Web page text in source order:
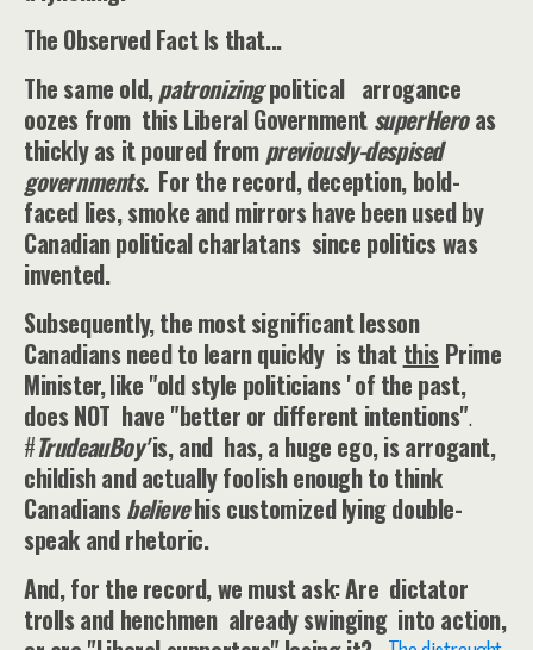
The Observed Fact Is that...
The same old,patronizingpolitical arrogance
oozes from this Liberal Government superHeroas
thickly as it poured from previously-despised
governments.For the record, deception, bold-
faced lies, smoke and mirrors have been used by
Canadian political charlatans since politics was
invented.
Subsequently, the most significant lesson
Canadians need to learn quickly is that this Prime
Minister,like "old style politicians ' of the past,
does NOT have "better or different intentions".
#TrudeauBoy'is, and has, a huge ego, is arrogant,
childish and actually foolish enough to think
Canadiansbelievehis customized lying double-
speak and rhetoric.
And, for the record, we must ask: Are dictator
trolls and henchmen already swinging into action,